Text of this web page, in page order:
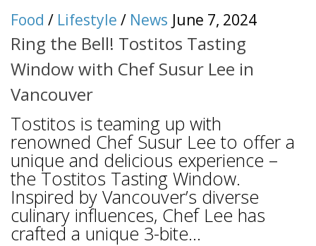
Food / Lifestyle / News June 7, 2024
Ring the Bell! Tostitos Tasting
Window with Chef Susur Lee in
Vancouver
Tostitos is teaming up with
renowned Chef Susur Lee to offer a
unique and delicious experience –
the Tostitos Tasting Window.
Inspired by Vancouver’s diverse
culinary influences, Chef Lee has
crafted a unique 3-bite...